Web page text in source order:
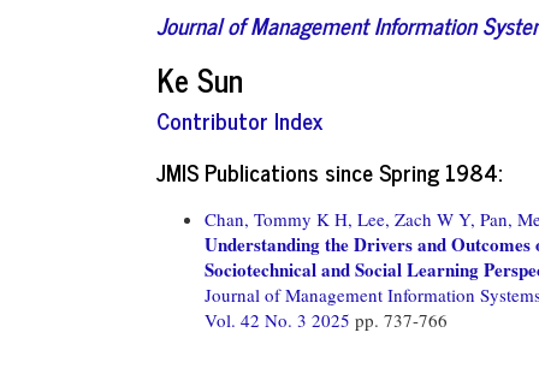
Journal of Management Information
Ke Sun
Contributor Index
JMIS Publications since Spring 1984:
Chan, Tommy K H, Lee, Zach W Y, Pan,
Understanding the Drivers and
Sociotechnical and Social Learning
Journal of Management Information
Vol. 42 No. 3 2025 pp. 737-766